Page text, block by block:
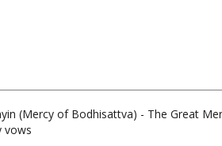
(Mercy of Bodhisattva) - The Great
of The Sixth Most Venerable Tharig